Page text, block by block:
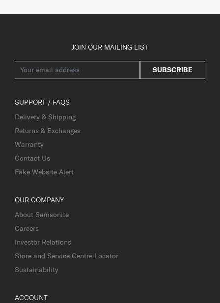
JOIN OUR MAILING LIST
SUBSCRIBE
SUPPORT / FAQS
Delivery & Shipping
Returns & Exchanges
Warranty
Contact Us
Fake Website Alert
OUR COMPANY
About Samsonite
Careers
Investor Relations
Store and Service Centre Locator
Sustainability
ACCOUNT